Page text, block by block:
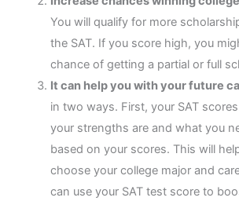
You will qualify for more
the SAT. If you score high, you
chance of getting a partial or full
It can help you with your future
in two ways. First, your SAT
your strengths are and what you
based on your scores. This will
choose your college major and
can use your SAT test score to